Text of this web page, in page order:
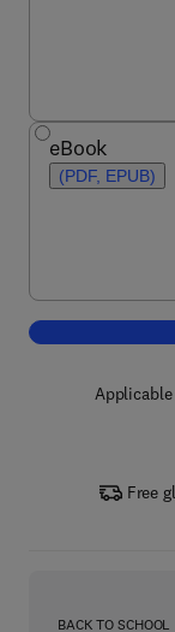
eBook
(PDF, EPUB)
Free
BACK TO SCHOOL